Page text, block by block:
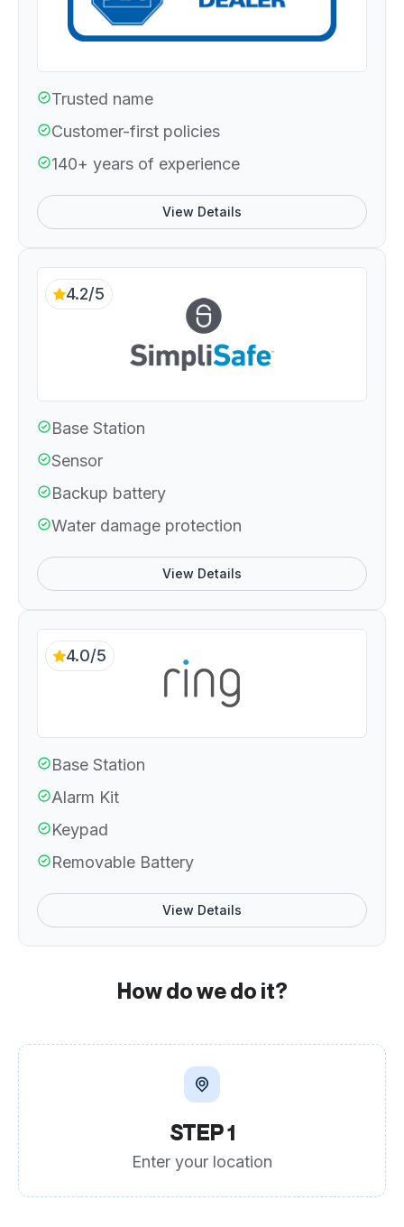
Trusted name
Customer-first policies
140+ years of experience
View Details
4.2/5
Base Station
Sensor
Backup battery
Water damage protection
View Details
4.0/5
Base Station
Alarm Kit
Keypad
Removable Battery
View Details
How do we do it?
STEP 1
Enter your location